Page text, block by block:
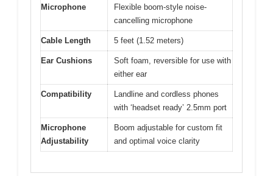
Microphone
Flexible boom-style noise-
cancelling microphone
Cable Length 5 feet (1.52 meters)
Ear Cushions
Soft foam, reversible for use with
either ear
Compatibility
Landline and cordless phones
with ‘headset ready’ 2.5mm port
Microphone
Adjustability
Boom adjustable for custom fit
and optimal voice clarity